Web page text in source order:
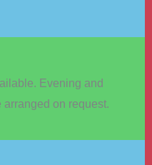
Evening and
on request.